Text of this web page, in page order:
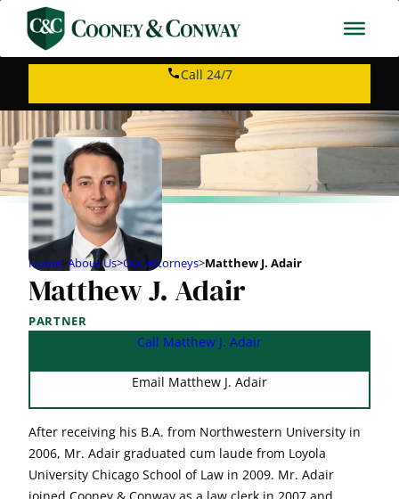
Call 24/7
Home>About Us>Our Attorneys>Matthew J. Adair
Matthew J. Adair
PARTNER
Call Matthew J. Adair
Email Matthew J. Adair
After receiving his B.A. from Northwestern University in
2006, Mr. Adair graduated cum laude from Loyola
University Chicago School of Law in 2009. Mr. Adair